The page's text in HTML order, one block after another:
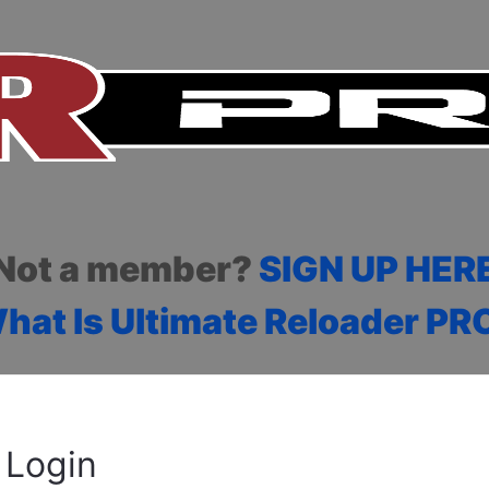
a member? SIGN UP
Is Ultimate Reloader
Login